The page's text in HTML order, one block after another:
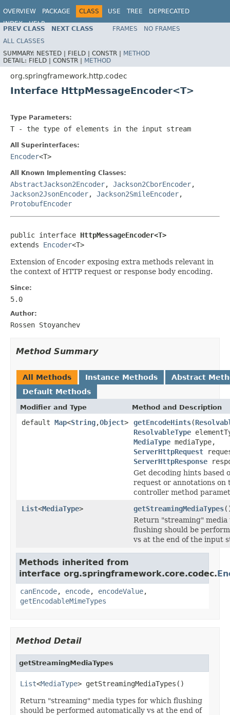
OVERVIEW PACKAGE CLASS USE TREE
DEPRECATED
INDEX
HELP
Spring Framework
PREV CLASS NEXT CLASS FRAMES
NO FRAMES
ALL CLASSES
SUMMARY: NESTED | FIELD | CONSTR | METHOD
DETAIL: FIELD | CONSTR | METHOD
org.springframework.http.codec
Interface HttpMessageEncoder<T>
Type Parameters:
T - the type of elements in the input stream
All Superinterfaces:
Encoder<T>
All Known Implementing Classes:
AbstractJackson2Encoder, Jackson2CborEncoder,
Jackson2JsonEncoder, Jackson2SmileEncoder,
ProtobufEncoder
public interface HttpMessageEncoder<T>
extends Encoder<T>
Extension of Encoder exposing extra methods relevant in
the context of HTTP request or response body encoding.
Since:
5.0
Author:
Rossen Stoyanchev
Method Summary
All Methods Instance Methods
Abstract
Default Methods
Modifier and Type Method and Description
default Map<String,Object> getEncodeHints(
ResolvableType
MediaType mediaType,
ServerHttpRequest
ServerHttpResponse
Get decoding hints based
request or annotations on
controller method
List<MediaType> getStreamingMediaTypes
Return "streaming"
flushing should be
vs at the end of the input
Methods inherited from
interface org.springframework.core.codec.
canEncode, encode, encodeValue,
getEncodableMimeTypes
Method Detail
getStreamingMediaTypes
List<MediaType> getStreamingMediaTypes()
Return "streaming" media types for which flushing
should be performed automatically vs at the end of